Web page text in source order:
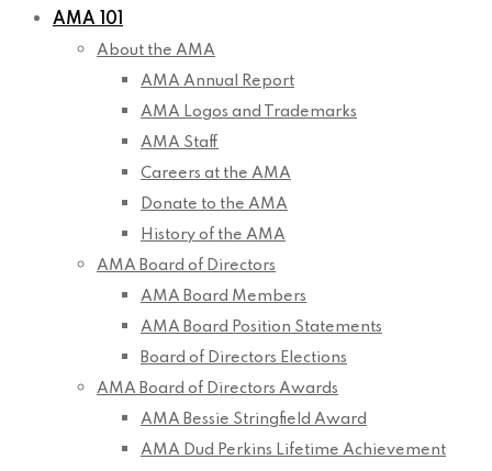
AMA 101
About the AMA
AMA Annual Report
AMA Logos and Trademarks
AMA Staff
Careers at the AMA
Donate to the AMA
History of the AMA
AMA Board of Directors
AMA Board Members
AMA Board Position Statements
Board of Directors Elections
AMA Board of Directors Awards
AMA Bessie Stringfield Award
AMA Dud Perkins Lifetime Achievement